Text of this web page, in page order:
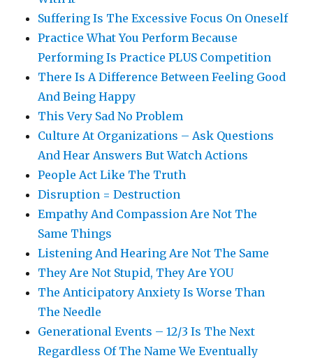
Suffering Is The Excessive Focus On Oneself
Practice What You Perform Because
Performing Is Practice PLUS Competition
There Is A Difference Between Feeling Good
And Being Happy
This Very Sad No Problem
Culture At Organizations – Ask Questions
And Hear Answers But Watch Actions
People Act Like The Truth
Disruption = Destruction
Empathy And Compassion Are Not The
Same Things
Listening And Hearing Are Not The Same
They Are Not Stupid, They Are YOU
The Anticipatory Anxiety Is Worse Than
The Needle
Generational Events – 12/3 Is The Next
Regardless Of The Name We Eventually